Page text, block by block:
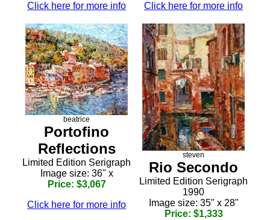
Click here for more info
Click here for more info
beatrice
Portofino
Reflections
Limited Edition Serigraph
Image size: 36" x
Price: $3,067
Click here for more info
steven
Rio Secondo
Limited Edition Serigraph
1990
Image size: 35" x 28"
Price: $1,333